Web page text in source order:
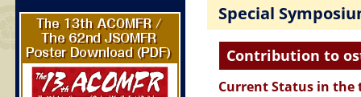
Special
Contribution to
Current Status in the